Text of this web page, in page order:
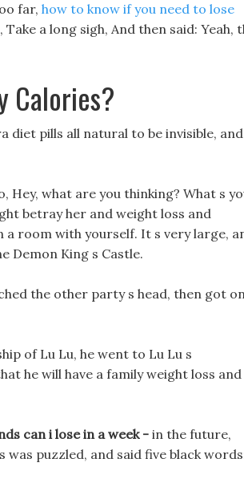
far, how to know if you need to lose
a long sigh, And then said: Yeah,
Calories?
diet pills all natural to be invisible, and
what are you thinking? What s
betray her and weight loss and
a room with yourself. It s very large,
Demon King s Castle.
the other party s head, then got
of Lu Lu, he went to Lu Lu s
he will have a family weight loss and
can i lose in a week - in the future,
puzzled, and said five black